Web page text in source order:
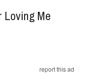
Loving Me
report this ad